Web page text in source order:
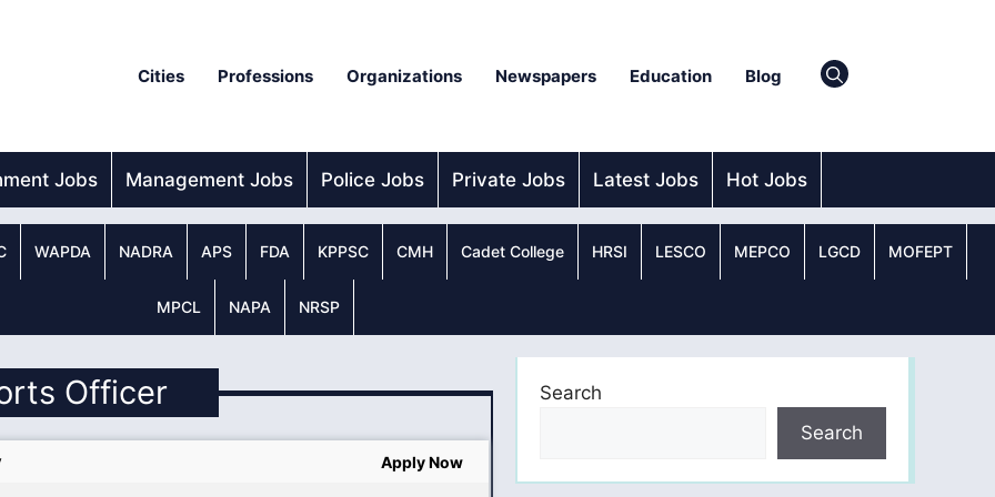
Cities Professions Organizations Newspapers Education Blog
Jobs Management Jobs Police Jobs Private Jobs Latest Jobs Hot Jobs
WAPDA NADRA APS FDA KPPSC CMH Cadet College HRSI LESCO MEPCO LGCD MOFEPT
MPCL NAPA NRSP
Officer
Apply Now
Search
Search